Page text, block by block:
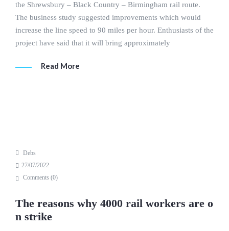
the Shrewsbury – Black Country – Birmingham rail route.
The business study suggested improvements which would
increase the line speed to 90 miles per hour. Enthusiasts of the
project have said that it will bring approximately
Read More
Debs
27/07/2022
Comments (0)
The reasons why 4000 rail workers are o
n strike